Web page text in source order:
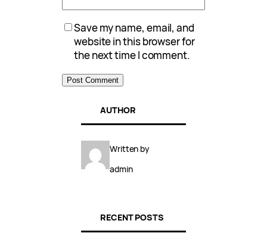
Save my name, email, and
website in this browser for
the next time I comment.
AUTHOR
Written by
admin
RECENT POSTS